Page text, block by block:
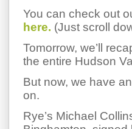
You can check out
here. (Just scroll
Tomorrow, we’ll
the entire Hudson
But now, we have
on.
Rye’s Michael